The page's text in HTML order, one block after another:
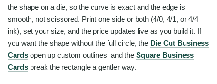
the shape on a die, so the curve is exact and the edge is
smooth, not scissored. Print one side or both (4/0, 4/1, or 4/4
ink), set your size, and the price updates live as you build it. If
you want the shape without the full circle, the Die Cut Business
Cards open up custom outlines, and the Square Business
Cards break the rectangle a gentler way.